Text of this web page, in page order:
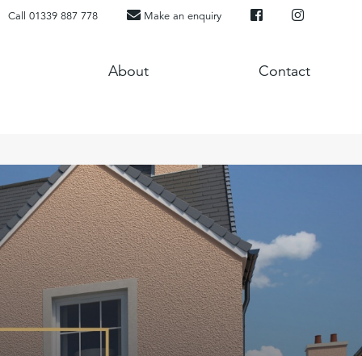
Call 01339 887 778 Make an enquiry
About Contact